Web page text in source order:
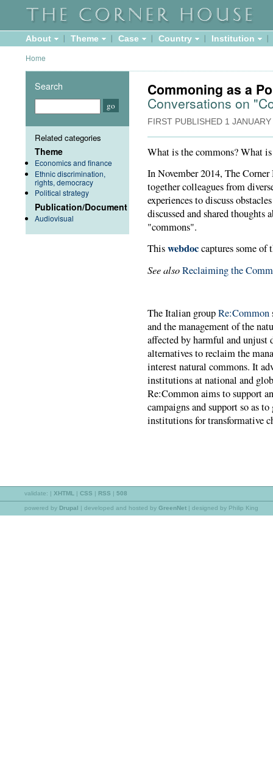
About Theme Case Country Institution
Home
Commoning as a
Conversations on
FIRST PUBLISHED 1
What is the commons? What
In November 2014, The
together colleagues from
experiences to discuss
discussed and shared
"commons".
Thiswebdoccaptures some of
See alsoReclaiming the
The Italian groupRe:Common
and the management of the
affected by harmful and unjust
alternatives to reclaim the
interest natural commons. It
institutions at national and
Re:Common aims to support
campaigns and support so as
institutions for transformative
Search
Related categories
Theme
Economics and finance
Ethnic discrimination,
rights, democracy
Political strategy
Publication/Document
Audiovisual
validate: | XHTML | CSS | RSS | 508
powered by Drupal | developed and hosted by GreenNet | designed by Philip King